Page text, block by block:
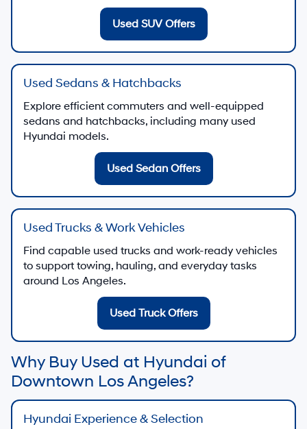
Used SUV Offers
Used Sedans & Hatchbacks
Explore efficient commuters and well-equipped
sedans and hatchbacks, including many used
Hyundai models.
Used Sedan Offers
Used Trucks & Work Vehicles
Find capable used trucks and work-ready vehicles
to support towing, hauling, and everyday tasks
around Los Angeles.
Used Truck Offers
Why Buy Used at Hyundai of
Downtown Los Angeles?
Hyundai Experience & Selection